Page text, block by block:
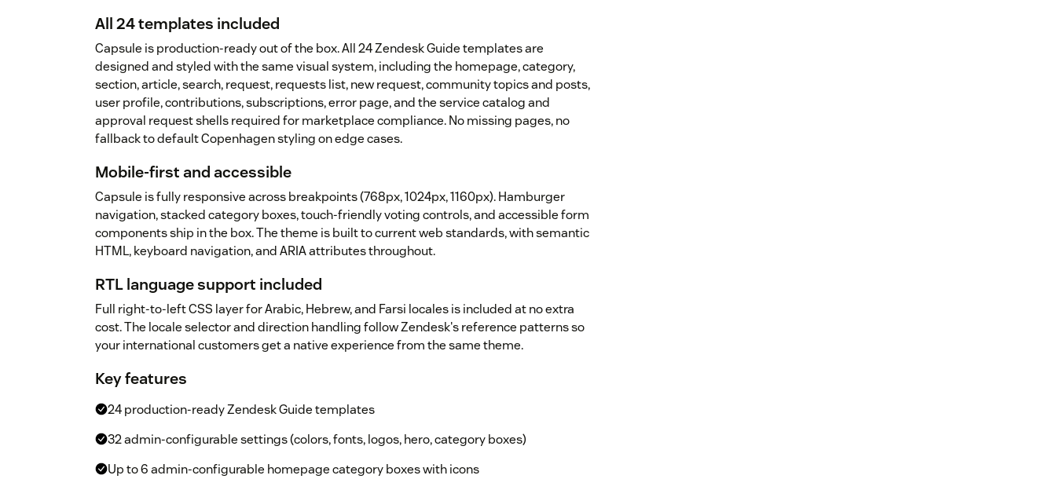
All 24 templates included
Capsule is production-ready out of the box. All 24 Zendesk Guide templates are
designed and styled with the same visual system, including the homepage, category,
section, article, search, request, requests list, new request, community topics and posts,
user profile, contributions, subscriptions, error page, and the service catalog and
approval request shells required for marketplace compliance. No missing pages, no
fallback to default Copenhagen styling on edge cases.
Mobile-first and accessible
Capsule is fully responsive across breakpoints (768px, 1024px, 1160px). Hamburger
navigation, stacked category boxes, touch-friendly voting controls, and accessible form
components ship in the box. The theme is built to current web standards, with semantic
HTML, keyboard navigation, and ARIA attributes throughout.
RTL language support included
Full right-to-left CSS layer for Arabic, Hebrew, and Farsi locales is included at no extra
cost. The locale selector and direction handling follow Zendesk's reference patterns so
your international customers get a native experience from the same theme.
Key features
24 production-ready Zendesk Guide templates
32 admin-configurable settings (colors, fonts, logos, hero, category boxes)
Up to 6 admin-configurable homepage category boxes with icons